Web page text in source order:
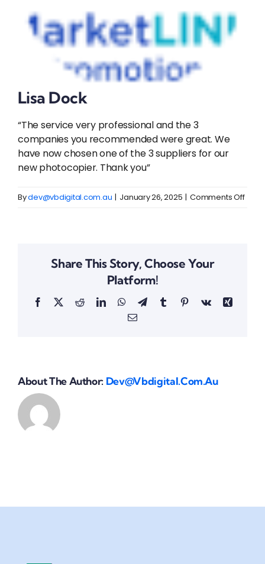
Lisa Dock
“The service very professional and the 3
companies you recommended were great. We
have now chosen one of the 3 suppliers for our
new photocopier. Thank you”
Bydev@vbdigital.com.au | January 26, 2025 | Comments Offon
Share This Story, Choose Your
Platform!
Facebook RedditLinkedInWhatsApp
TelegramTumblrPinterestVk
Xing
Email
About The Author: Dev@vbdigital.com.au